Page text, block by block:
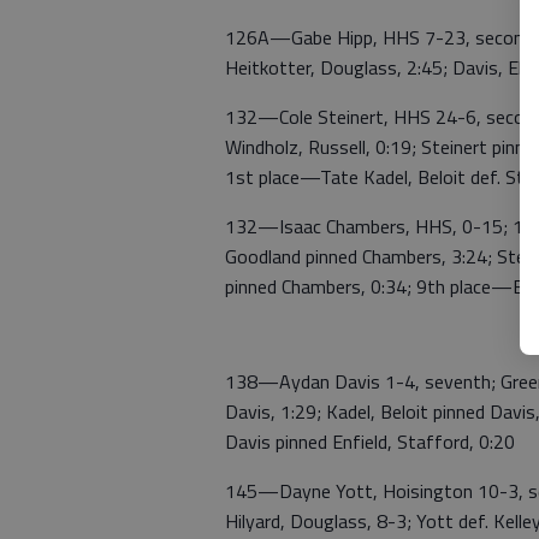
126A—Gabe Hipp, HHS 7-23, second;
Heitkotter, Douglass, 2:45; Davis,
132—Cole Steinert, HHS 24-6,
Windholz, Russell, 0:19; Steinert
1st place—Tate Kadel, Beloit def.
132—Isaac Chambers, HHS, 0-15;
Goodland pinned Chambers, 3:24;
pinned Chambers, 0:34; 9th
138—Aydan Davis 1-4, seventh;
Davis, 1:29; Kadel, Beloit pinned
Davis pinned Enfield, Stafford, 0:20
145—Dayne Yott, Hoisington 10-3,
Hilyard, Douglass, 8-3; Yott def.